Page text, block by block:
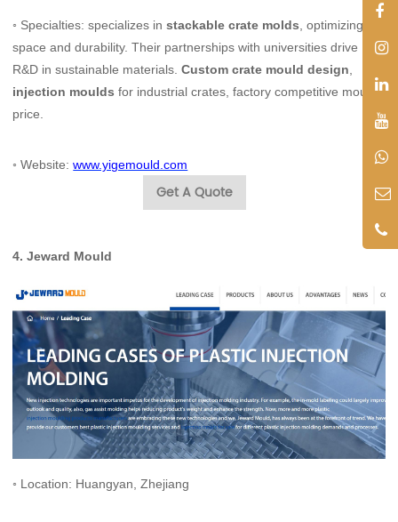
◦ Specialties: specializes instackable crate molds, optimizing
space and durability. Their partnerships with universities drive
R&D in sustainable materials.Custom crate mould design,
injection moulds for industrial crates, factory competitive mould
price.
◦ Website:www.yigemould.com
Get A Quote
4.Jeward Mould
◦ Location: Huangyan, Zhejiang